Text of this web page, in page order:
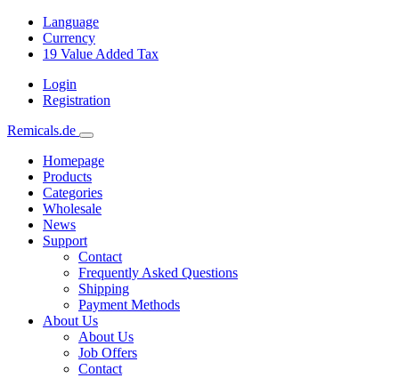
Language
Currency
19 Value Added Tax
Login
Registration
Remicals.de
Homepage
Products
Categories
Wholesale
News
Support
Contact
Frequently Asked Questions
Shipping
Payment Methods
About Us
About Us
Job Offers
Contact